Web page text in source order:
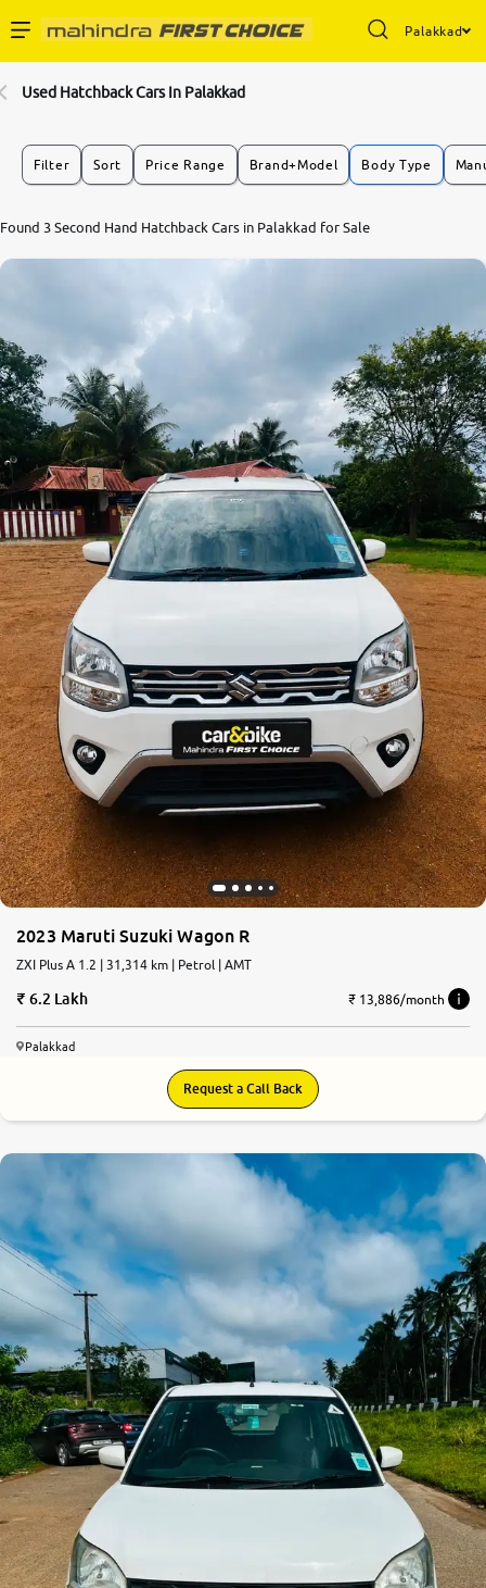
Palakkad
Buy Used Cars
About Us
More
24x7 Helpline
-9930565555
Used Hatchback Cars In Palakkad
Filter Sort Price Range Brand+Model Body Type
Found 3 Second Hand Hatchback Cars in Palakkad for Sale
2023 Maruti Suzuki Wagon R
ZXI Plus A 1.2 | 31,314 km | Petrol | AMT
6.2 Lakh ₹ 13,886/month
Palakkad
Request a Call Back